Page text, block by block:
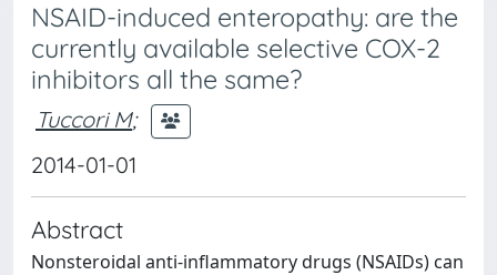
NSAID-induced enteropathy: are the
currently available selective COX-2
inhibitors all the same?
Tuccori M;
2014-01-01
Abstract
Nonsteroidal anti-inflammatory drugs (NSAIDs) can